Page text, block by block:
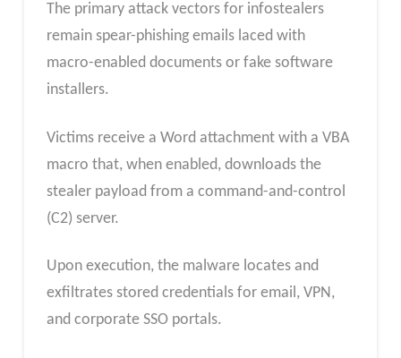
The primary attack vectors for infostealers
remain spear-phishing emails laced with
macro-enabled documents or fake software
installers.
Victims receive a Word attachment with a VBA
macro that, when enabled, downloads the
stealer payload from a command-and-control
(C2) server.
Upon execution, the malware locates and
exfiltrates stored credentials for email, VPN,
and corporate SSO portals.